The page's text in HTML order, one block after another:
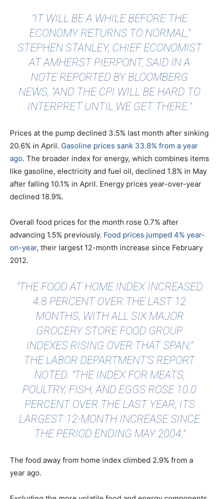
"IT WILL BE A WHILE BEFORE THE
ECONOMY RETURNS TO NORMAL,"
STEPHEN STANLEY, CHIEF ECONOMIST
AT AMHERST PIERPONT, SAID IN A
NOTE REPORTED BY BLOOMBERG
NEWS, "AND THE CPI WILL BE HARD TO
INTERPRET UNTIL WE GET THERE."
Prices at the pump declined 3.5% last month after sinking
20.6% in April. Gasoline prices sank 33.8% from a year
ago. The broader index for energy, which combines items
like gasoline, electricity and fuel oil, declined 1.8% in May
after falling 10.1% in April. Energy prices year-over-year
declined 18.9%.
Overall food prices for the month rose 0.7% after
advancing 1.5% previously. Food prices jumped 4% year-
on-year, their largest 12-month increase since February
2012.
"THE FOOD AT HOME INDEX INCREASED
4.8 PERCENT OVER THE LAST 12
MONTHS, WITH ALL SIX MAJOR
GROCERY STORE FOOD GROUP
INDEXES RISING OVER THAT SPAN,"
THE LABOR DEPARTMENT’S REPORT
NOTED. "THE INDEX FOR MEATS,
POULTRY, FISH, AND EGGS ROSE 10.0
PERCENT OVER THE LAST YEAR, ITS
LARGEST 12-MONTH INCREASE SINCE
THE PERIOD ENDING MAY 2004."
The food away from home index climbed 2.9% from a
year ago.